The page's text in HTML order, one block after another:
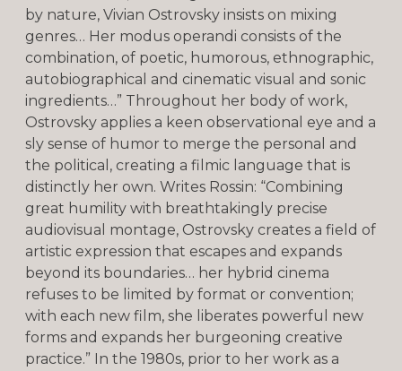
by nature, Vivian Ostrovsky insists on mixing
genres… Her modus operandi consists of the
combination, of poetic, humorous, ethnographic,
autobiographical and cinematic visual and sonic
ingredients…” Throughout her body of work,
Ostrovsky applies a keen observational eye and a
sly sense of humor to merge the personal and
the political, creating a filmic language that is
distinctly her own. Writes Rossin: “Combining
great humility with breathtakingly precise
audiovisual montage, Ostrovsky creates a field of
artistic expression that escapes and expands
beyond its boundaries… her hybrid cinema
refuses to be limited by format or convention;
with each new film, she liberates powerful new
forms and expands her burgeoning creative
practice.” In the 1980s, prior to her work as a